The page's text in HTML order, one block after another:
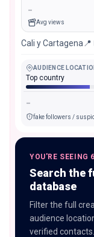
-
Avg views
Cali y Cartagena📍
AUDIENCE
Top country
-
fake followers /
YOU'RE SEEING
Search the
database
Filter the full
audience
verified contacts.